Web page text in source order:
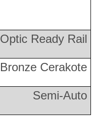
Optic Ready Rail
Bronze Cerakote
Semi-Auto